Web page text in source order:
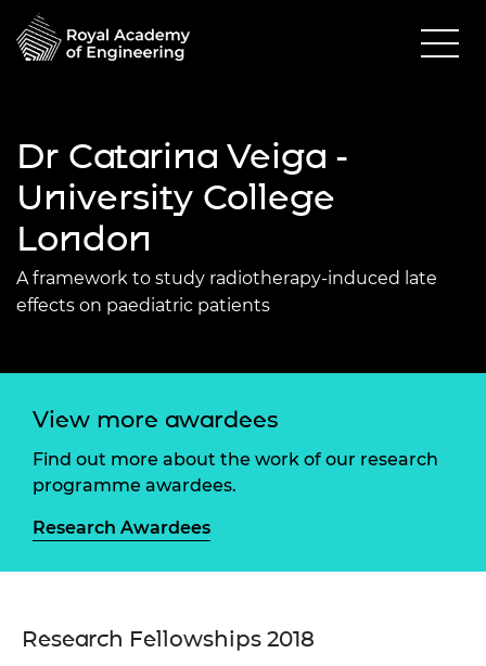
Dr Catarina Veiga -
University College
London
A framework to study radiotherapy-induced late
effects on paediatric patients
View more awardees
Find out more about the work of our research
programme awardees.
Research Awardees
Research Fellowships 2018